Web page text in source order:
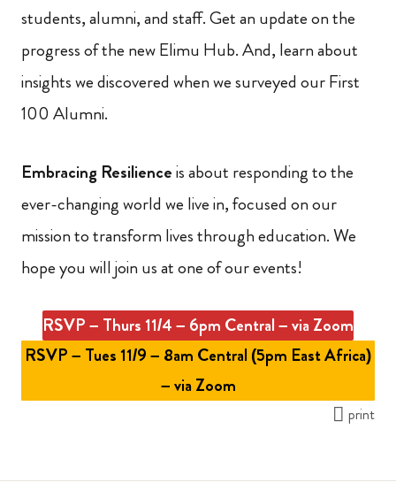
students, alumni, and staff. Get an update on the
progress of the new Elimu Hub. And, learn about
insights we discovered when we surveyed our First
100 Alumni.
Embracing Resilienceis about responding to the
ever-changing world we live in, focused on our
mission to transform lives through education. We
hope you will join us at one of our events!
RSVP – Thurs 11/4 – 6pm Central – via Zoom
RSVP – Tues 11/9 – 8am Central (5pm East Africa)
– via Zoom
print